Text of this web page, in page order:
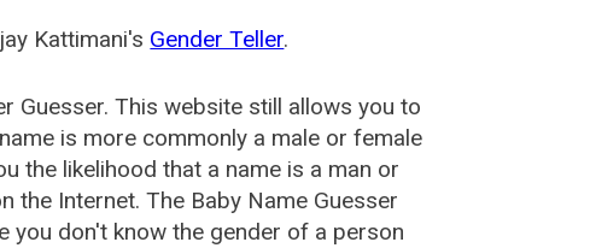
Kattimani's Gender Teller.
Guesser. This website still allows you to
is more commonly a male or female
the likelihood that a name is a man or
the Internet. The Baby Name Guesser
you don't know the gender of a person